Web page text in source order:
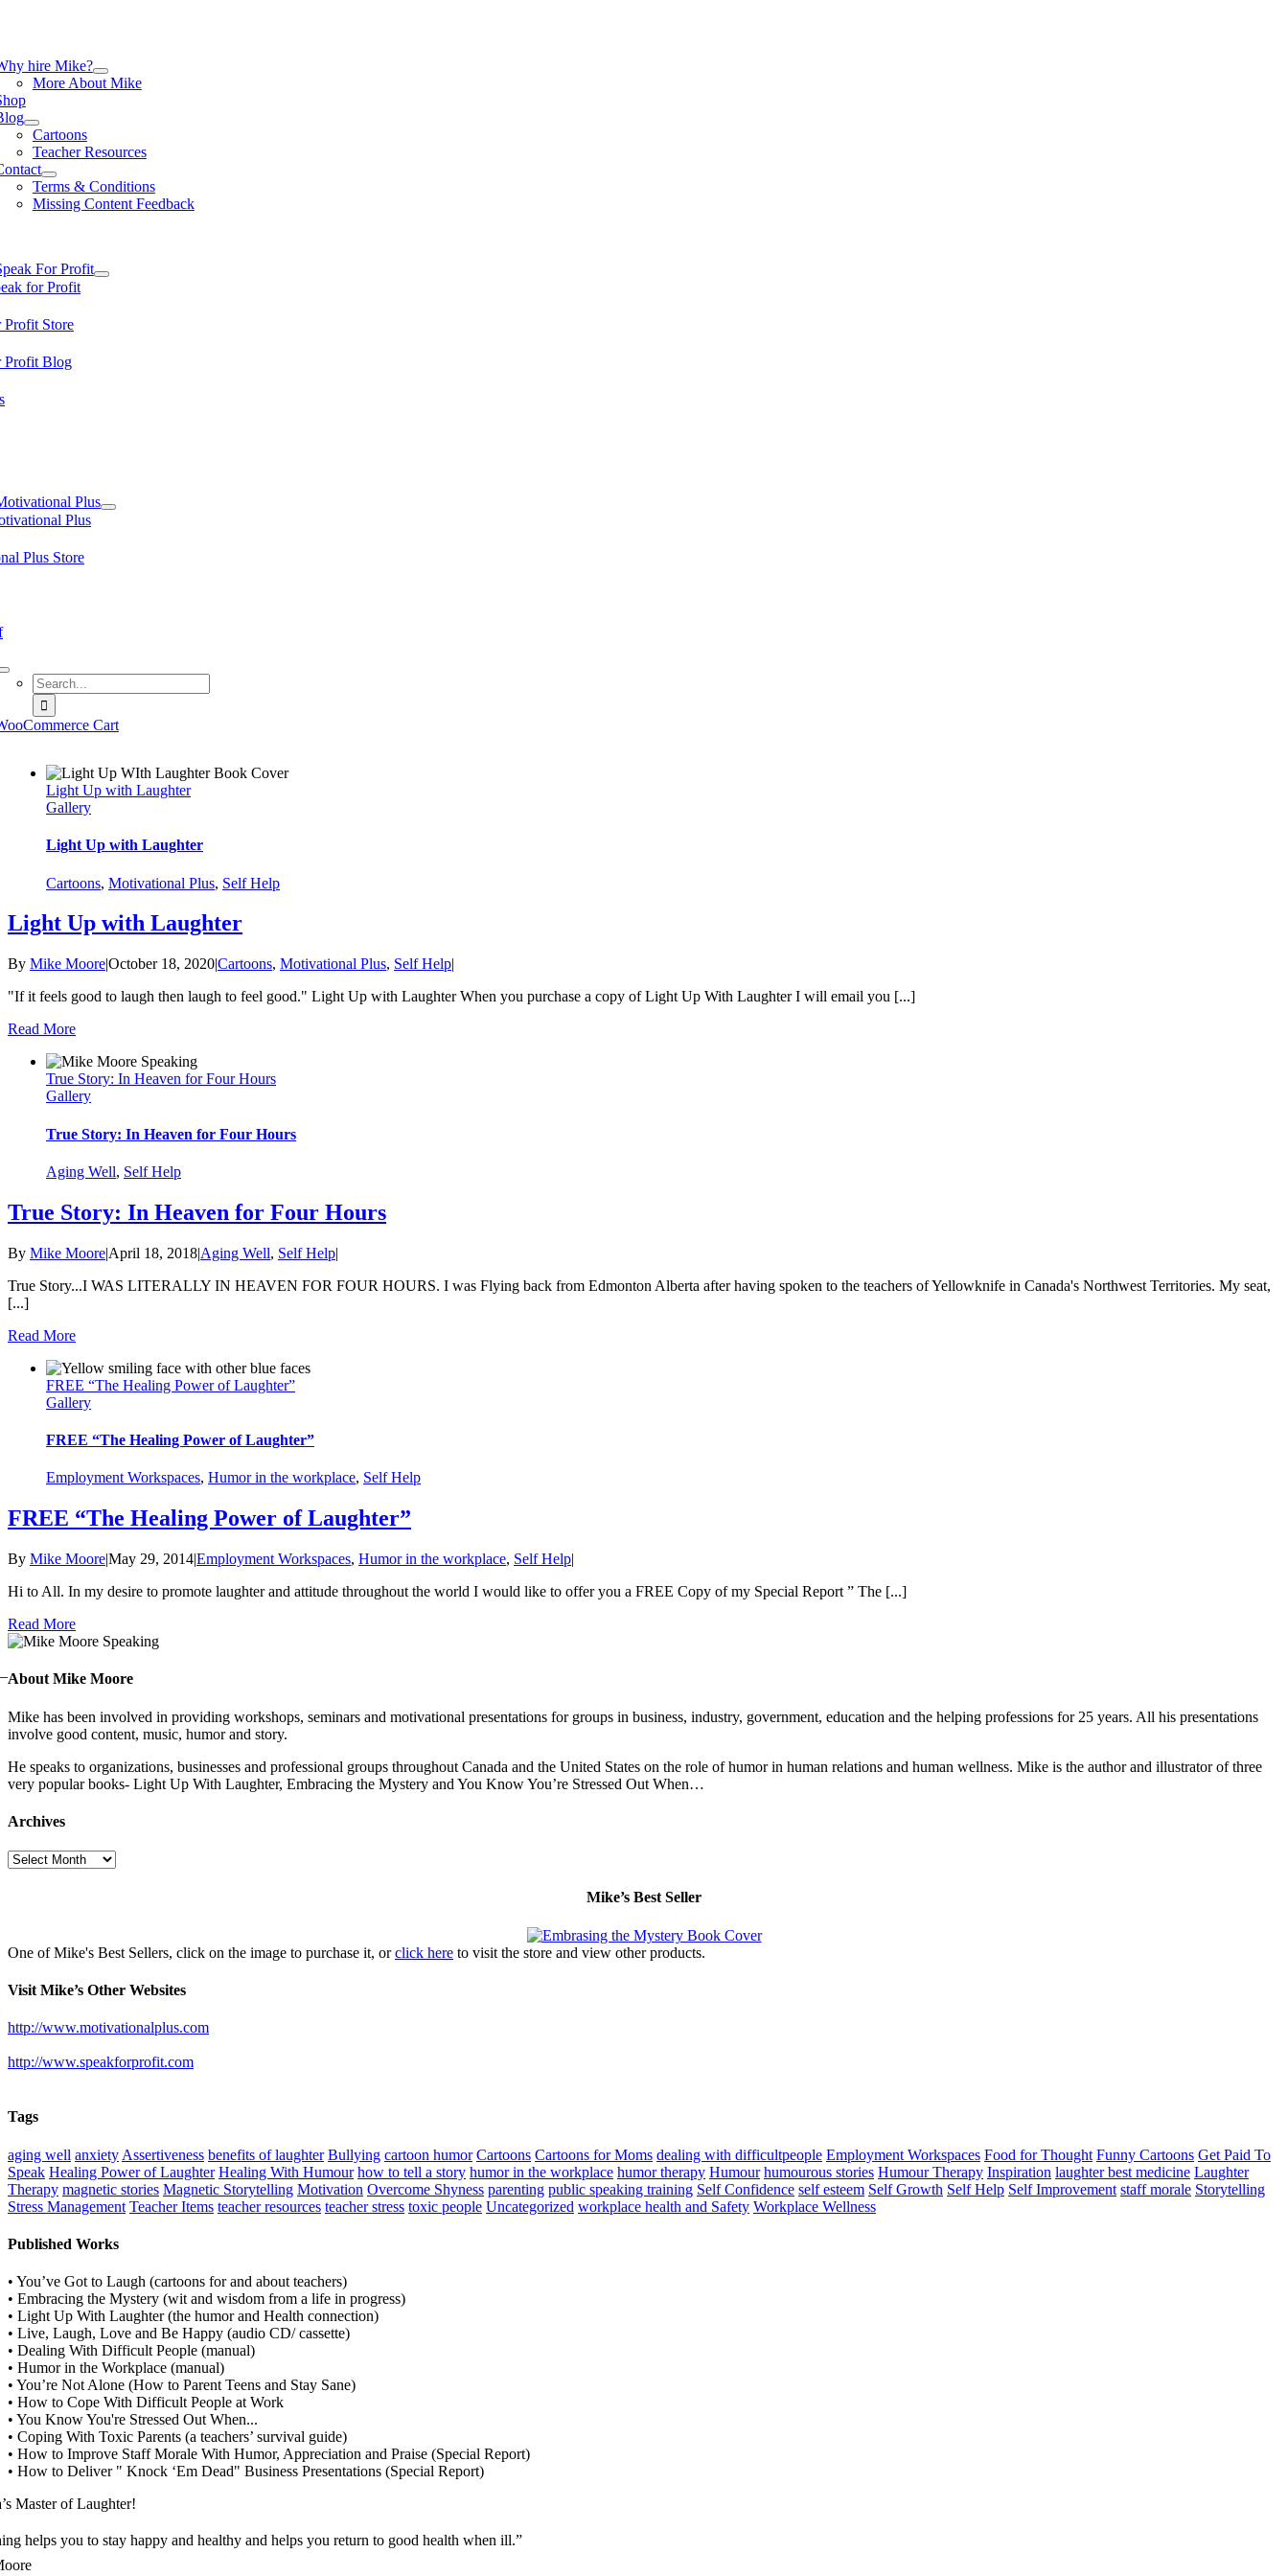
hire Mike?
More About Mike
Cartoons
Teacher Resources
Terms & Conditions
Missing Content Feedback
For Profit
for Profit
Profit Store
Profit Blog
Plus
Plus
Plus Store
Search
for:
Cart
Light Up with Laughter
Gallery
Light Up with Laughter
Cartoons, Motivational Plus, Self Help
Light Up with Laughter
By Mike Moore|October 18, 2020|Cartoons, Motivational Plus, Self Help|
"If it feels good to laugh then laugh to feel good." Light Up with Laughter When you purchase a copy of Light Up With Laughter I will email you [...]
Read More
True Story: In Heaven for Four Hours
Gallery
True Story: In Heaven for Four Hours
Aging Well, Self Help
True Story: In Heaven for Four Hours
By Mike Moore|April 18, 2018|Aging Well, Self Help|
True Story...I WAS LITERALLY IN HEAVEN FOR FOUR HOURS. I was Flying back from Edmonton Alberta after having spoken to the teachers of Yellowknife in Canada's Northwest Territories. My seat,
[...]
Read More
FREE “The Healing Power of Laughter”
Gallery
FREE “The Healing Power of Laughter”
Employment Workspaces, Humor in the workplace, Self Help
FREE “The Healing Power of Laughter”
By Mike Moore|May 29, 2014|Employment Workspaces, Humor in the workplace, Self Help|
Hi to All. In my desire to promote laughter and attitude throughout the world I would like to offer you a FREE Copy of my Special Report ” The [...]
Read More
About Mike Moore
Mike has been involved in providing workshops, seminars and motivational presentations for groups in business, industry, government, education and the helping professions for 25 years. All his presentations
involve good content, music, humor and story.
He speaks to organizations, businesses and professional groups throughout Canada and the United States on the role of humor in human relations and human wellness. Mike is the author and illustrator of three
very popular books- Light Up With Laughter, Embracing the Mystery and You Know You’re Stressed Out When…
Archives
Archives
Mike’s Best Seller
One of Mike's Best Sellers, click on the image to purchase it, orclick here to visit the store and view other products.
Visit Mike’s Other Websites
http://www.motivationalplus.com
http://www.speakforprofit.com
Tags
aging well anxiety Assertiveness benefits of laughter Bullying cartoon humor Cartoons Cartoons for Moms dealing with difficultpeople Employment Workspaces Food for Thought Funny Cartoons Get Paid To
Speak Healing Power of Laughter Healing With Humour how to tell a story humor in the workplace humor therapy Humour humourous stories Humour Therapy Inspiration laughter best medicine Laughter
Therapy magnetic stories Magnetic Storytelling Motivation Overcome Shyness parenting public speaking training Self Confidence self esteem Self Growth Self Help Self Improvement staff morale Storytelling
Stress Management Teacher Items teacher resources teacher stress toxic people Uncategorized workplace health and Safety Workplace Wellness
Published Works
• You’ve Got to Laugh (cartoons for and about teachers)
• Embracing the Mystery (wit and wisdom from a life in progress)
• Light Up With Laughter (the humor and Health connection)
• Live, Laugh, Love and Be Happy (audio CD/ cassette)
• Dealing With Difficult People (manual)
• Humor in the Workplace (manual)
• You’re Not Alone (How to Parent Teens and Stay Sane)
• How to Cope With Difficult People at Work
• You Know You're Stressed Out When...
• Coping With Toxic Parents (a teachers’ survival guide)
• How to Improve Staff Morale With Humor, Appreciation and Praise (Special Report)
• How to Deliver " Knock ‘Em Dead" Business Presentations (Special Report)
Master of Laughter!
helps you to stay happy and healthy and helps you return to good health when ill.”